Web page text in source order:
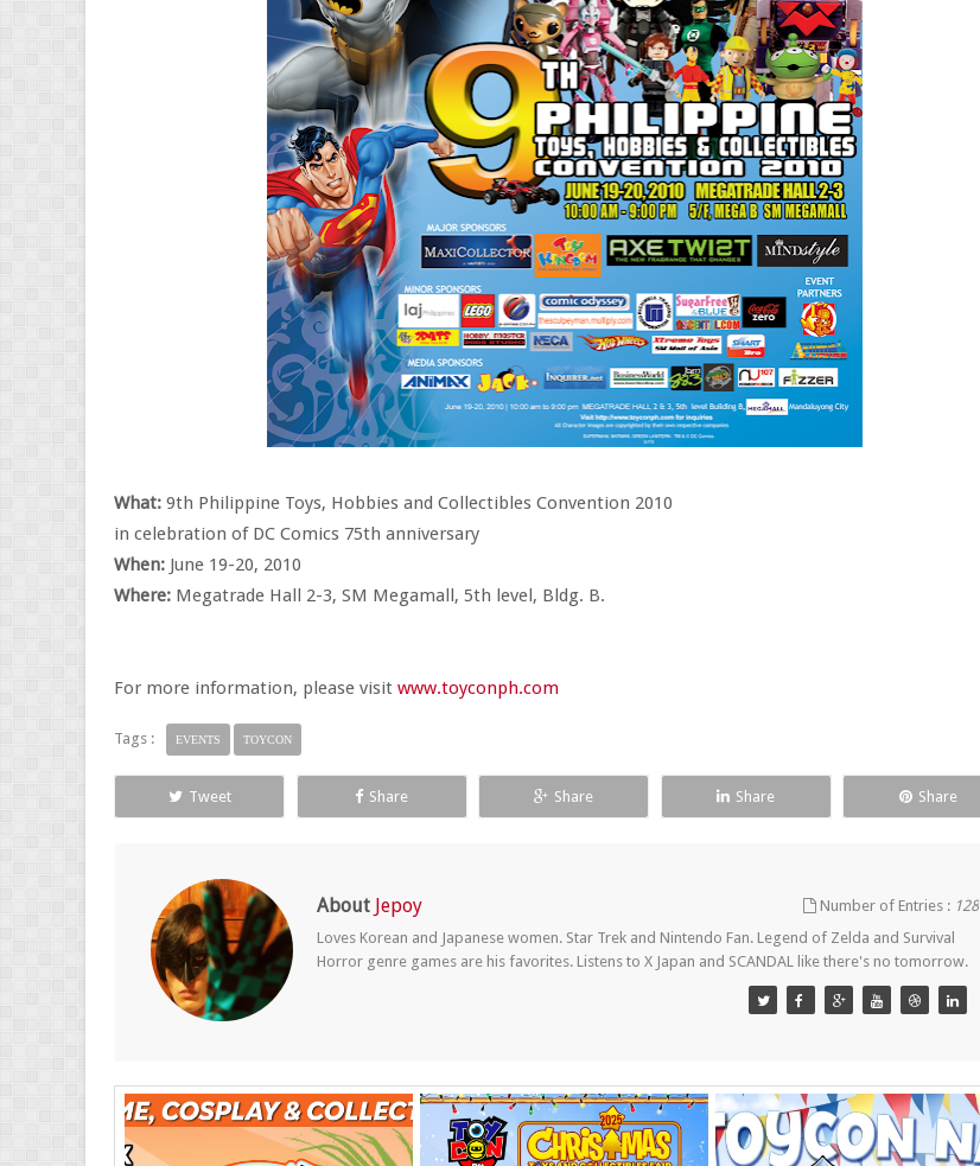
What: 9th Philippine Toys, Hobbies and Collectibles Convention 2010
in celebration of DC Comics 75th anniversary
When: June 19-20, 2010
Where: Megatrade Hall 2-3, SM Megamall, 5th level, Bldg. B.
For more information, please visit www.toyconph.com
Tags : EVENTS TOYCON
Tweet Share Share Share Share
About Jepoy Number of Entries : 128
Loves Korean and Japanese women. Star Trek and Nintendo Fan. Legend of Zelda and Survival
Horror genre games are his favorites. Listens to X Japan and SCANDAL like there's no tomorrow.